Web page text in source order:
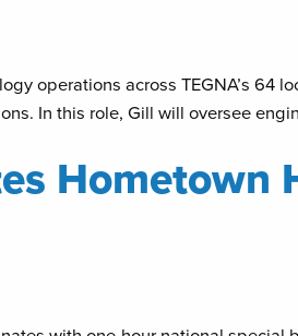
operations across TEGNA’s 64
In this role, Gill will oversee
Hometown